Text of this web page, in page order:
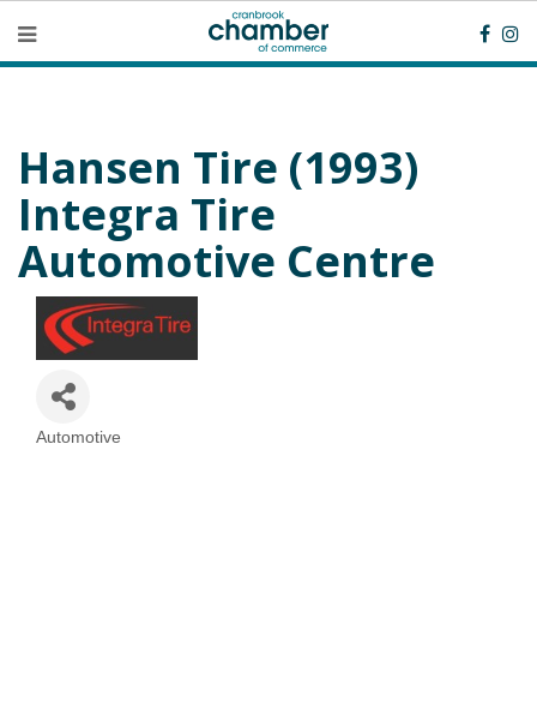
Hansen Tire (1993)
Integra Tire
Automotive Centre
Automotive